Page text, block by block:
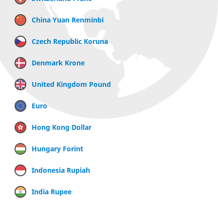
China Yuan Renminbi
Czech Republic Koruna
Denmark Krone
United Kingdom Pound
Euro
Hong Kong Dollar
Hungary Forint
Indonesia Rupiah
India Rupee